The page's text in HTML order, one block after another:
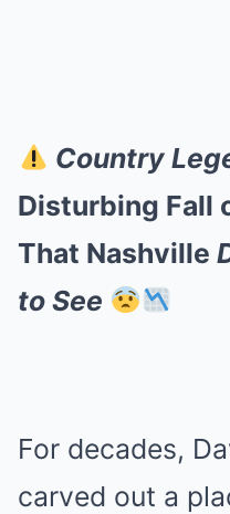
Country
Disturbing Fall
That Nashville
to See
For decades,
carved out a